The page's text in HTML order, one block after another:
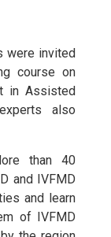
were invited
course on
in Assisted
also
than 40
and IVFMD
and learn
of IVFMD